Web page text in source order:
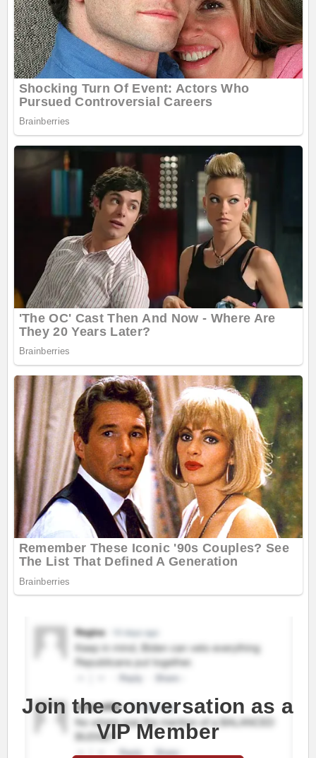
Join the conversation as a
VIP Member